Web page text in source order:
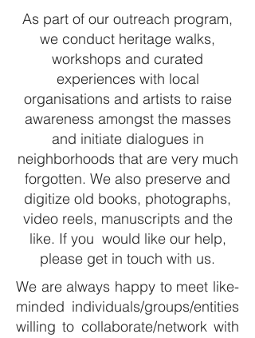
As part of our outreach program,
we conduct heritage walks,
workshops and curated
experiences with local
organisations and artists to raise
awareness amongst the masses
and initiate dialogues in
neighborhoods that are very much
forgotten. We also preserve and
digitize old books, photographs,
video reels, manuscripts and the
like. If you would like our help,
please get in touch with us.
We are always happy to meet like-
minded individuals/groups/entities
willing to collaborate/network with